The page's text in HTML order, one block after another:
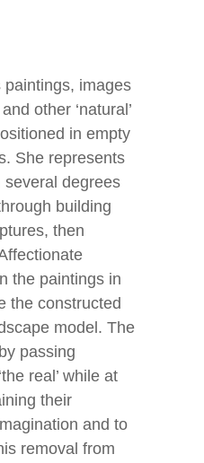
paintings, images
other ‘natural’
in empty
She represents
several degrees
building
then
the paintings in
the constructed
model. The
passing
real’ while at
their
and to
removal from